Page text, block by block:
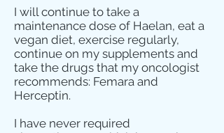
I will continue to take a
maintenance dose of Haelan, eat a
vegan diet, exercise regularly,
continue on my supplements and
take the drugs that my oncologist
recommends: Femara and
Herceptin.
I have never required